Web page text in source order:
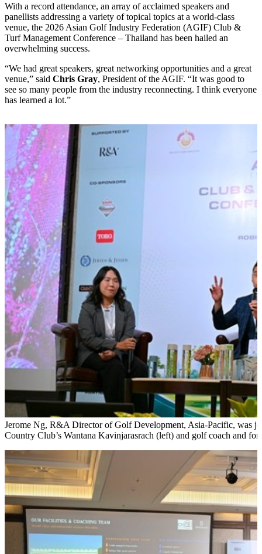
With a record attendance, an array of acclaimed speakers and
panellists addressing a variety of topical topics at a world-class
venue, the 2026 Asian Golf Industry Federation (AGIF) Club &
Turf Management Conference – Thailand has been hailed an
overwhelming success.
“We had great speakers, great networking opportunities and a great
venue,” said Chris Gray, President of the AGIF. “It was good to
see so many people from the industry reconnecting. I think everyone
has learned a lot.”
Jerome Ng, R&A Director of Golf Development, Asia-Pacific, was
Country Club’s Wantana Kavinjarasrach (left) and golf coach and